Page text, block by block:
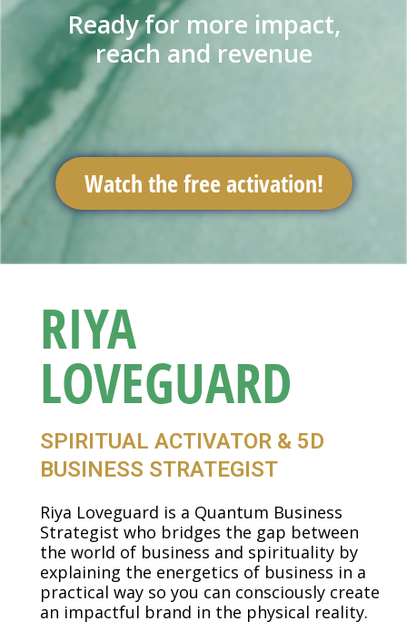
Ready for more impact,
reach and revenue
Watch the free activation!
RIYA
LOVEGUARD
SPIRITUAL ACTIVATOR & 5D
BUSINESS STRATEGIST
Riya Loveguard is a Quantum Business
Strategist who bridges the gap between
the world of business and spirituality by
explaining the energetics of business in a
practical way so you can consciously create
an impactful brand in the physical reality.